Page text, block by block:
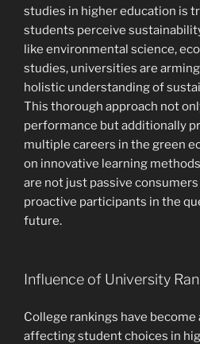
studies in higher education is
students perceive
like environmental science,
studies, universities are
holistic understanding of
This thorough approach not
performance but additionally
multiple careers in the green
on innovative learning
are not just passive
proactive participants in the
future.
Influence of University
College rankings have
affecting student choices in